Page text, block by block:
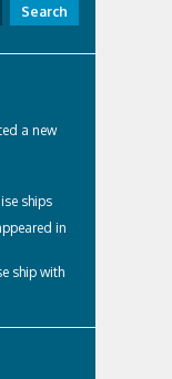
Search
a new
ships
in
ship with